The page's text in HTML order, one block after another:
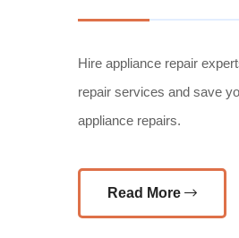
Hire appliance repair
repair services and save
appliance repairs.
Read More